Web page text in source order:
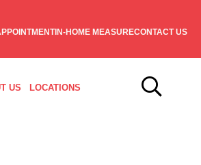
IN-HOME MEASURECONTACT US
US LOCATIONS